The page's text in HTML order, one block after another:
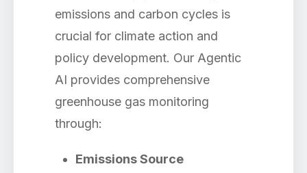
emissions and carbon cycles is
crucial for climate action and
policy development. Our Agentic
AI provides comprehensive
greenhouse gas monitoring
through:
Emissions Source